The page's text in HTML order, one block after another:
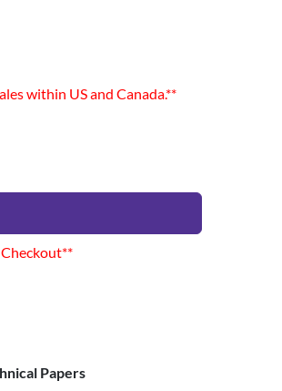
within US and Canada.**
Papers